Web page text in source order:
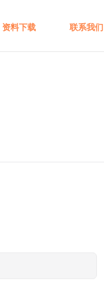
资料下载 联系我们